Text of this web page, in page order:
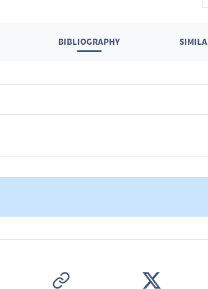
BIBLIOGRAPHY